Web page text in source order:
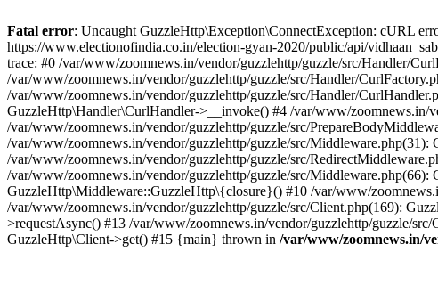
Fatal error: Uncaught GuzzleHttp\Exception\ConnectException: cURL
https://www.electionofindia.co.in/election-gyan-2020/public/api/
trace: #0 /var/www/zoomnews.in/vendor/guzzlehttp/guzzle/src/Handler/
/var/www/zoomnews.in/vendor/guzzlehttp/guzzle/src/Handler/
/var/www/zoomnews.in/vendor/guzzlehttp/guzzle/src/Handler/
GuzzleHttp\Handler\CurlHandler->__invoke() #4 /var/www/
/var/www/zoomnews.in/vendor/guzzlehttp/guzzle/src/
/var/www/zoomnews.in/vendor/guzzlehttp/guzzle/src/
/var/www/zoomnews.in/vendor/guzzlehttp/guzzle/src/
/var/www/zoomnews.in/vendor/guzzlehttp/guzzle/src/
GuzzleHttp\Middleware::GuzzleHttp\{closure}() #10 /var/www/
/var/www/zoomnews.in/vendor/guzzlehttp/guzzle/src/Client.php(169):
>requestAsync() #13 /var/www/zoomnews.in/vendor/guzzlehttp/guzzle/
GuzzleHttp\Client->get() #15 {main} thrown in /var/www/zoomnews.in/